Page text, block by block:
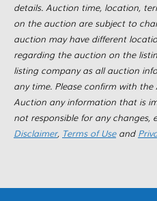
details. Auction time, location,
on the auction are subject to
auction may have different
regarding the auction on the
listing company as all auction
any time. Please confirm with
Auction any information that is
not responsible for any changes,
Disclaimer, Terms of Useand